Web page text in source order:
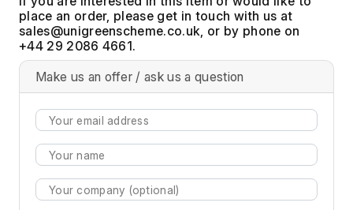
place an order, please get in touch with us at
, or by phone on
+44 29 2086 4661.
Make us an offer / ask us a question